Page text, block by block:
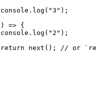
		console
.log ( "3" );
=> {
		console
.log ( "2" );
		return
next (); // or